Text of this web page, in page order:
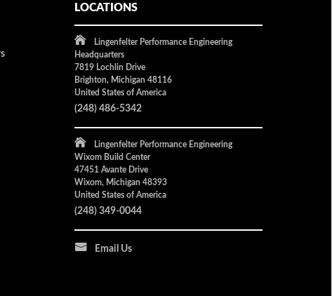
LOCATIONS
Lingenfelter Performance Engineering
Headquarters
7819 Lochlin Drive
Brighton, Michigan 48116
United States of America
(248) 486-5342
Lingenfelter Performance Engineering
Wixom Build Center
47451 Avante Drive
Wixom, Michigan 48393
United States of America
(248) 349-0044
Email Us